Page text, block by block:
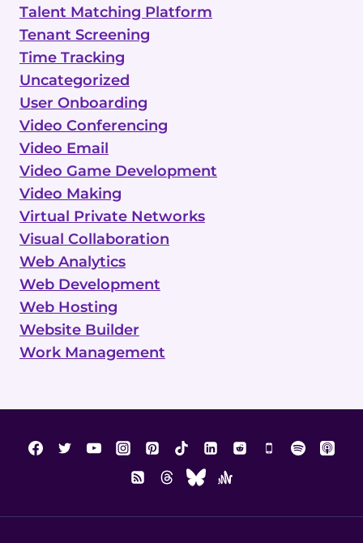
Talent Matching Platform
Tenant Screening
Time Tracking
Uncategorized
User Onboarding
Video Conferencing
Video Email
Video Game Development
Video Making
Virtual Private Networks
Visual Collaboration
Web Analytics
Web Development
Web Hosting
Website Builder
Work Management